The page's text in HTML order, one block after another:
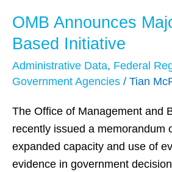
OMB Announces
Based Initiative
Administrative Data, Federal
Government Agencies / Tian
The Office of Management and
recently issued a memorandum
expanded capacity and use of
evidence in government
OMB
Announces
Evidence-
Initiative